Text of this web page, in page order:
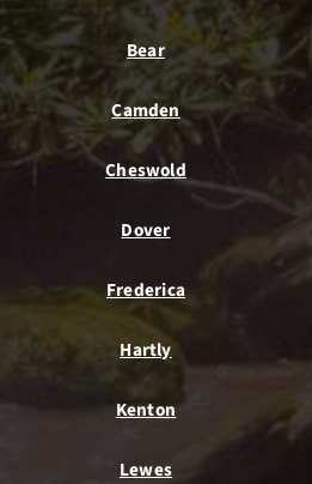
Bear
Camden
Cheswold
Dover
Frederica
Hartly
Kenton
Lewes